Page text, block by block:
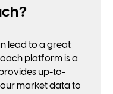
lead to a great
platform is a
up-to-
market data to